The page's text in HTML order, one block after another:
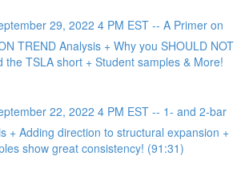
29, 2022 4 PM EST -- A Primer on
TREND Analysis + Why you SHOULD NOT
the TSLA short + Student samples & More!
22, 2022 4 PM EST -- 1- and 2-bar
+ Adding direction to structural expansion +
show great consistency! (91:31)